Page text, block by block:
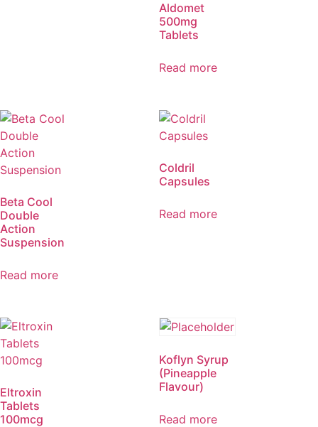
Aldomet
500mg
Tablets
Read more
Beta Cool
Double
Action
Suspension
Read more
Coldril
Capsules
Read more
Eltroxin
Tablets
100mcg
Koflyn Syrup
(Pineapple
Flavour)
Read more